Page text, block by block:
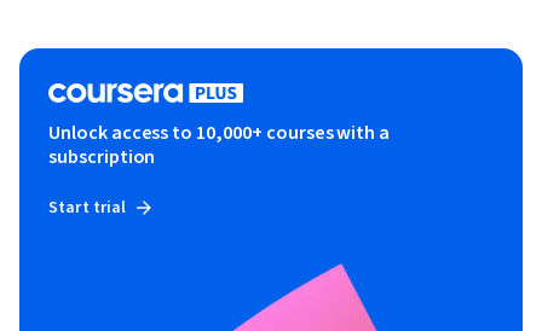
Unlock access to 10,000+ courses with a
subscription
Start trial